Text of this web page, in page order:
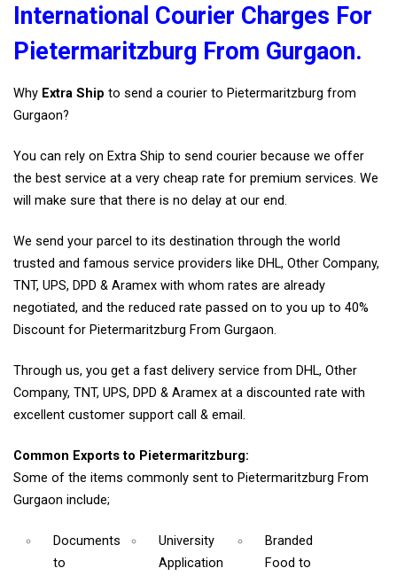
International Courier Charges For
Pietermaritzburg From Gurgaon.
Why Extra Ship to send a courier to Pietermaritzburg from
Gurgaon?
You can rely on Extra Ship to send courier because we offer
the best service at a very cheap rate for premium services. We
will make sure that there is no delay at our end.
We send your parcel to its destination through the world
trusted and famous service providers like DHL, Other Company,
TNT, UPS, DPD & Aramex with whom rates are already
negotiated, and the reduced rate passed on to you up to 40%
Discount for Pietermaritzburg From Gurgaon.
Through us, you get a fast delivery service from DHL, Other
Company, TNT, UPS, DPD & Aramex at a discounted rate with
excellent customer support call & email.
Common Exports to Pietermaritzburg:
Some of the items commonly sent to Pietermaritzburg From
Gurgaon include;
Documents
to
University
Application
Branded
Food to